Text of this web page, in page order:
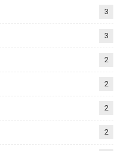
3
3
2
2
2
2